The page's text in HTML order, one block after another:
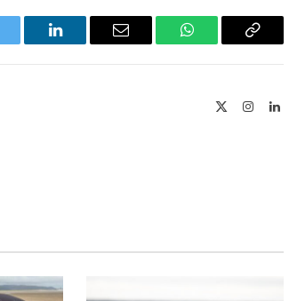
LinkedIn Email WhatsAppCopy
Instagram